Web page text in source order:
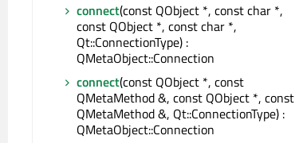
connect(const QObject *, const char *,
const QObject *, const char *,
Qt::ConnectionType) :
QMetaObject::Connection
connect(const QObject *, const
QMetaMethod &, const QObject *, const
QMetaMethod &, Qt::ConnectionType) :
QMetaObject::Connection